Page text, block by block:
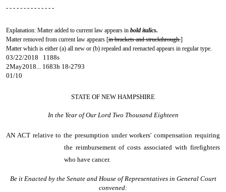
- - - - - - - - - - - - - -
Explanation: Matter added to current law appears in bold italics.
Matter removed from current law appears [in brackets and struckthrough.]
Matter which is either (a) all new or (b) repealed and reenacted appears in regular type.
03/22/2018 1188s
2May2018... 1683h 18-2793
01/10
STATE OF NEW HAMPSHIRE
In the Year of Our Lord Two Thousand Eighteen
AN ACT relative to the presumption under workers' compensation requiring
the reimbursement of costs associated with firefighters
who have cancer.
Be it Enacted by the Senate and House of Representatives in General Court
convened: